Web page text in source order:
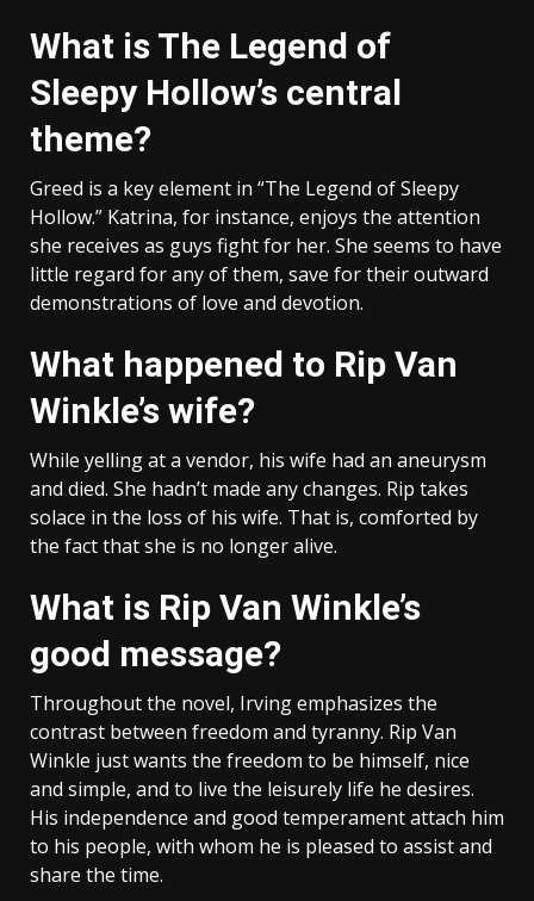
What is The Legend of
Sleepy Hollow’s central
theme?
Greed is a key element in “The Legend of Sleepy
Hollow.” Katrina, for instance, enjoys the attention
she receives as guys fight for her. She seems to have
little regard for any of them, save for their outward
demonstrations of love and devotion.
What happened to Rip Van
Winkle’s wife?
While yelling at a vendor, his wife had an aneurysm
and died. She hadn’t made any changes. Rip takes
solace in the loss of his wife. That is, comforted by
the fact that she is no longer alive.
What is Rip Van Winkle’s
good message?
Throughout the novel, Irving emphasizes the
contrast between freedom and tyranny. Rip Van
Winkle just wants the freedom to be himself, nice
and simple, and to live the leisurely life he desires.
His independence and good temperament attach him
to his people, with whom he is pleased to assist and
share the time.